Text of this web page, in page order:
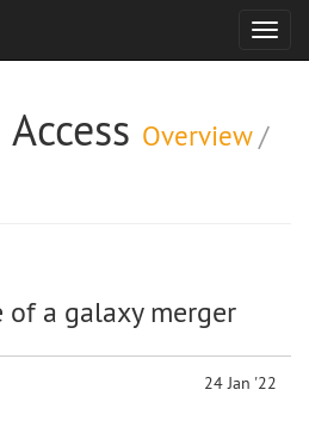
Toggle
Overview/
a galaxy merger
24 Jan '22